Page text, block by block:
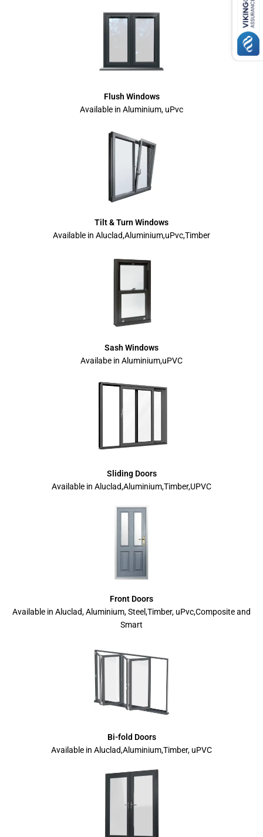
Flush Windows
Available in Aluminium, uPvc
Tilt & Turn Windows
Available in Aluclad,Aluminium,uPvc,Timber
Sash Windows
Availabe in Aluminium,uPVC
Sliding Doors
Available in Aluclad,Aluminium,Timber,UPVC
Front Doors
Available in Aluclad, Aluminium, Steel,Timber, uPvc,Composite and
Smart
Bi-fold Doors
Available in Aluclad,Aluminium,Timber, uPVC